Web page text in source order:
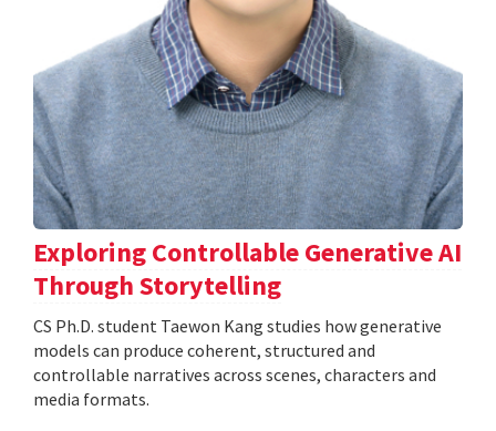
Exploring Controllable Generative AI
Through Storytelling
CS Ph.D. student Taewon Kang studies how generative
models can produce coherent, structured and
controllable narratives across scenes, characters and
media formats.